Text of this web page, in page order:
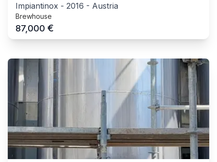
Impiantinox - 2016 - Austria
Brewhouse
87,000 €